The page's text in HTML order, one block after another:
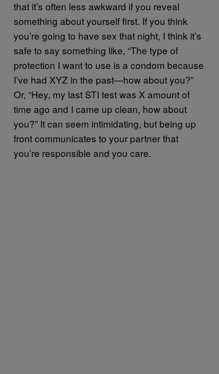
that it’s often less awkward if you reveal
something about yourself first. If you think
you’re going to have sex that night, I think it’s
safe to say something like, “The type of
protection I want to use is a condom because
I’ve had XYZ in the past—how about you?”
Or, “Hey, my last STI test was X amount of
time ago and I came up clean, how about
you?” It can seem intimidating, but being up
front communicates to your partner that
you’re responsible and you care.